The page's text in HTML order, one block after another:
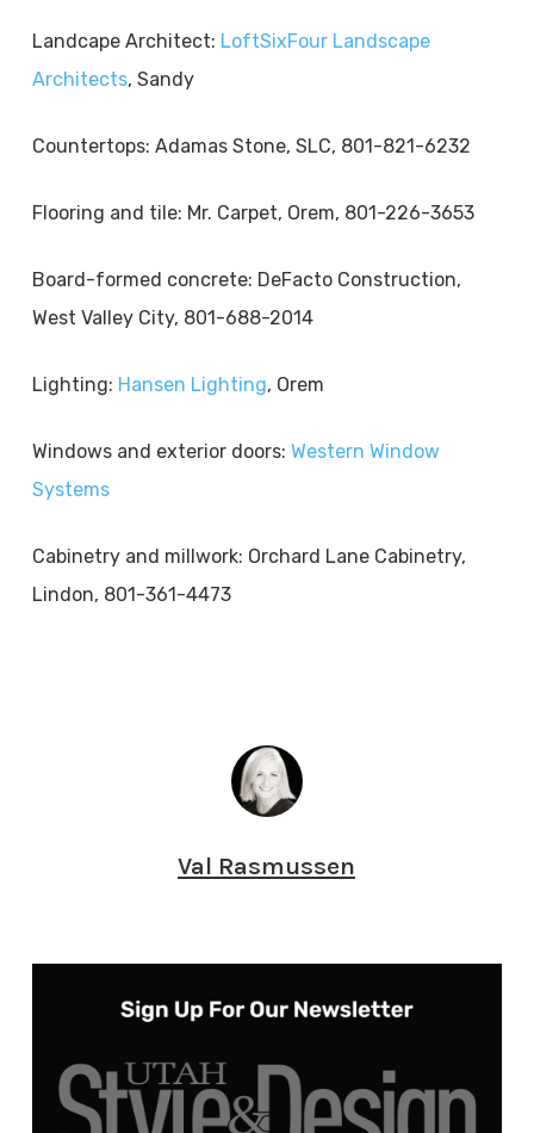
Landcape Architect: LoftSixFour Landscape
Architects, Sandy
Countertops: Adamas Stone, SLC, 801-821-6232
Flooring and tile: Mr. Carpet, Orem, 801-226-3653
Board-formed concrete: DeFacto Construction,
West Valley City, 801-688-2014
Lighting: Hansen Lighting, Orem
Windows and exterior doors: Western Window
Systems
Cabinetry and millwork: Orchard Lane Cabinetry,
Lindon, 801-361-4473
Val Rasmussen